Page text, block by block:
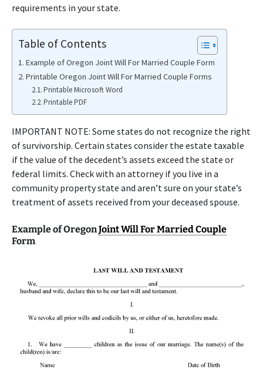
requirements in your state.
Table of Contents
Example of Oregon Joint Will For Married Couple Form
Printable Oregon Joint Will For Married Couple Forms
Printable Microsoft Word
Printable PDF
IMPORTANT NOTE: Some states do not recognize the right
of survivorship. Certain states consider the estate taxable
if the value of the decedent’s assets exceed the state or
federal limits. Check with an attorney if you live in a
community property state and aren’t sure on your state’s
treatment of assets received from your deceased spouse.
Example of OregonJoint Will For Married Couple
Form